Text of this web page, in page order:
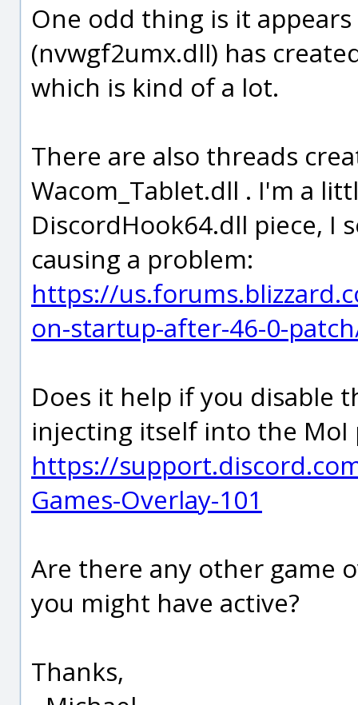
One odd thing is it
(nvwgf2umx.dll) has
which is kind of a lot.
There are also threads
Wacom_Tablet.dll . I'm a
DiscordHook64.dll piece, I
causing a problem:
https://
on-startup-after-46-0-
Does it help if you disable
injecting itself into the MoI
https://
Games-Overlay-101
Are there any other game
you might have active?
Thanks,